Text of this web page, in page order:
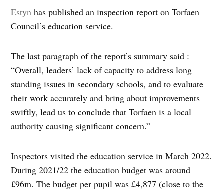
Estyn has published an inspection report on Torfaen
Council’s education service.
The last paragraph of the report’s summary said :
“Overall, leaders’ lack of capacity to address long
standing issues in secondary schools, and to evaluate
their work accurately and bring about improvements
swiftly, lead us to conclude that Torfaen is a local
authority causing significant concern.”
Inspectors visited the education service in March 2022.
During 2021/22 the education budget was around
£96m. The budget per pupil was £4,877 (close to the